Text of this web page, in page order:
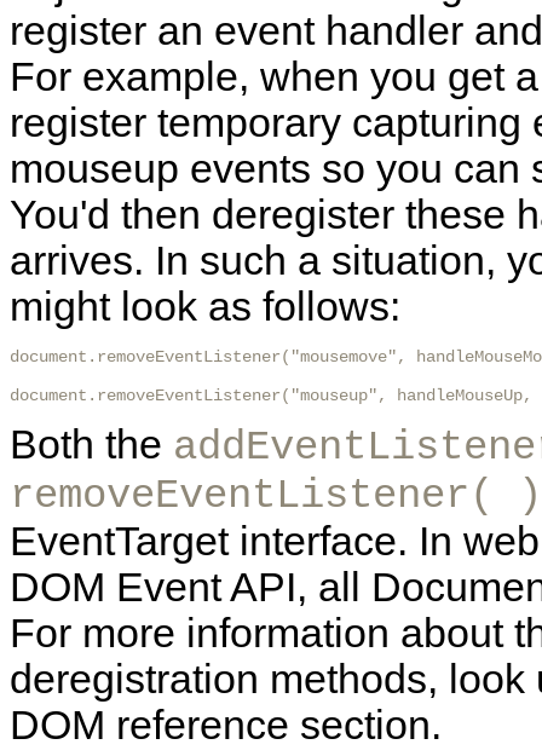
register an event handler
For example, when you get
register temporary
mouseup events so you can
You'd then deregister these
arrives. In such a situation,
might look as follows:
document.removeEventListener("mousemove",
document.removeEventListener("mouseup",
Both the
removeEventListener( )
EventTarget interface. In
DOM Event API, all
For more information about
deregistration methods,
DOM reference section.